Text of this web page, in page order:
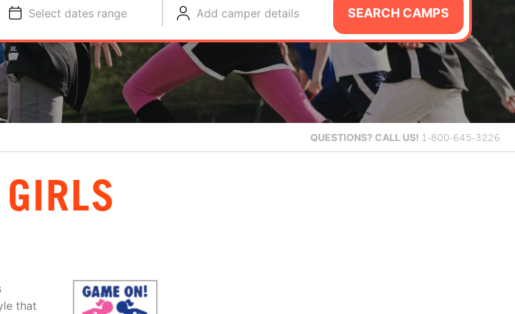
Select dates range Add camper details SEARCH CAMPS
QUESTIONS? CALL US! 1-800-645-3226
that